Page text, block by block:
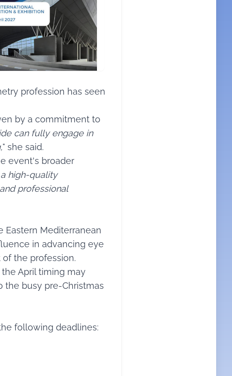
profession has seen
by a commitment to
can fully engage in
" she said.
event's broader
high-quality
professional
Eastern Mediterranean
in advancing eye
the profession.
April timing may
the busy pre-Christmas
following deadlines: